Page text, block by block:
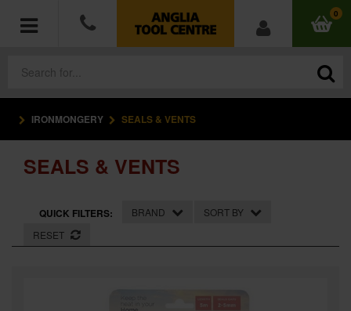
0
POWER TOOLS
ACCESSORIES
HAND TOOLS
MEASURING TOOLS
IRONMONGERY SEALS & VENTS
SEALS & VENTS
QUICK FILTERS: BRAND
SORT BY
RESET